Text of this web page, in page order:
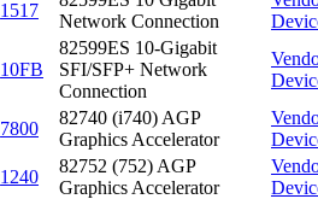
1517
Network Connection
10FB
82599ES 10-Gigabit
SFI/SFP+ Network
Connection
7800
82740 (i740) AGP
Graphics Accelerator
1240
82752 (752) AGP
Graphics Accelerator